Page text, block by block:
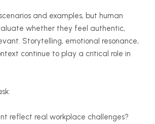
and examples, but human
whether they feel authentic,
Storytelling, emotional resonance,
continue to play a critical role in
reflect real workplace challenges?